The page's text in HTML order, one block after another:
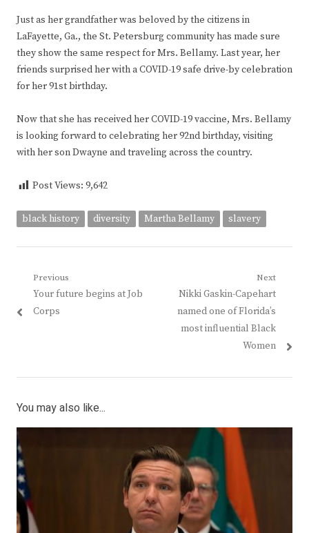
Just as her grandfather was beloved by the citizens in
LaFayette, Ga., the St. Petersburg community has made sure
they show the same respect for Mrs. Bellamy. Last year, her
friends surprised her with a COVID-19 safe drive-by celebration
for her 91st birthday.
Now that she has received her COVID-19 vaccine, Mrs. Bellamy
is looking forward to celebrating her 92nd birthday, visiting
with her son Dwayne and traveling across the country.
Post Views: 9,642
black history diversity Martha Bellamy slavery
Post
navigation
Previous
Previous
post:
Your future begins at Job
Corps
Next
Next
post:
Nikki Gaskin-Capehart
named one of Florida’s
most influential Black
Women
You may also like...